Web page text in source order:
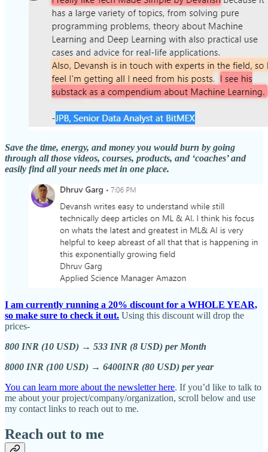
Save the time, energy, and money you would burn by going
through all those videos, courses, products, and ‘coaches’ and
easily find all your needs met in one place.
I am currently running a 20% discount for a WHOLE YEAR,
so make sure to check it out. Using this discount will drop the
prices-
800 INR (10 USD) → 533 INR (8 USD) per Month
8000 INR (100 USD) → 6400INR (80 USD) per year
You can learn more about the newsletter here. If you’d like to talk to
me about your project/company/organization, scroll below and use
my contact links to reach out to me.
Reach out to me